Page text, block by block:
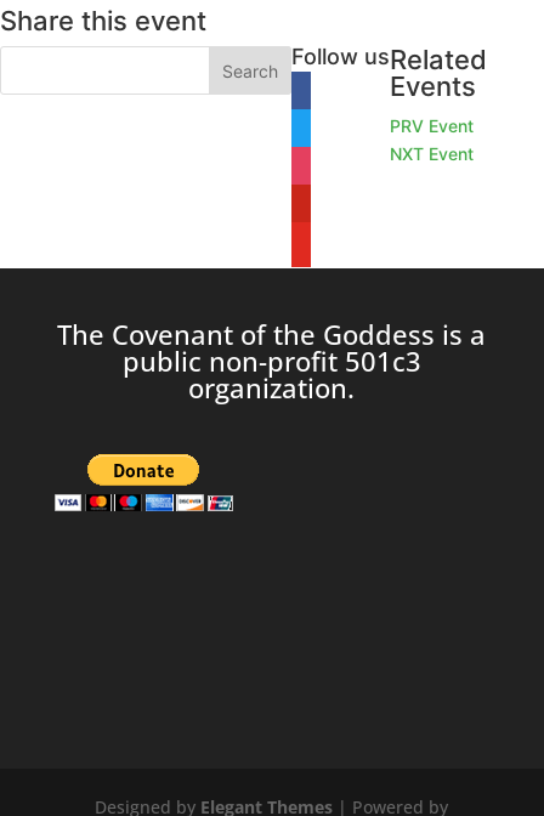
Share this event
Follow us
facebook
Related
Events
PRV Event
NXT Event
The Covenant of the Goddess is a
public non-profit 501c3
organization.
Designed by Elegant Themes | Powered by